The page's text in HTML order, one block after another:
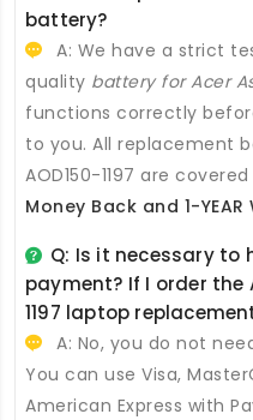
battery?
A: We have a strict
quality battery for Acer
functions correctly
to you. All replacement
AOD150-1197 are covered
Money Back and 1-YEAR
Q: Is it necessary to
payment? If I order the
1197 laptop
A: No, you do not
You can use Visa,
American Express with